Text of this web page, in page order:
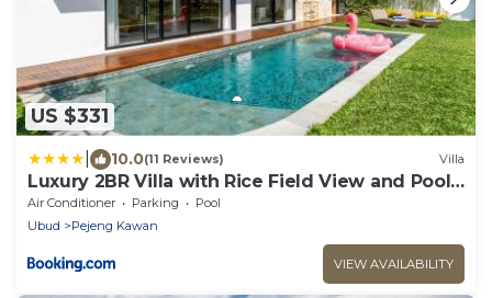
US $331
10.0(11 Reviews) Villa
Luxury 2BR Villa with Rice Field View and Pool -
Hubuddha II
Air Conditioner Parking
Pool
Ubud
Pejeng Kawan
VIEW AVAILABILITY